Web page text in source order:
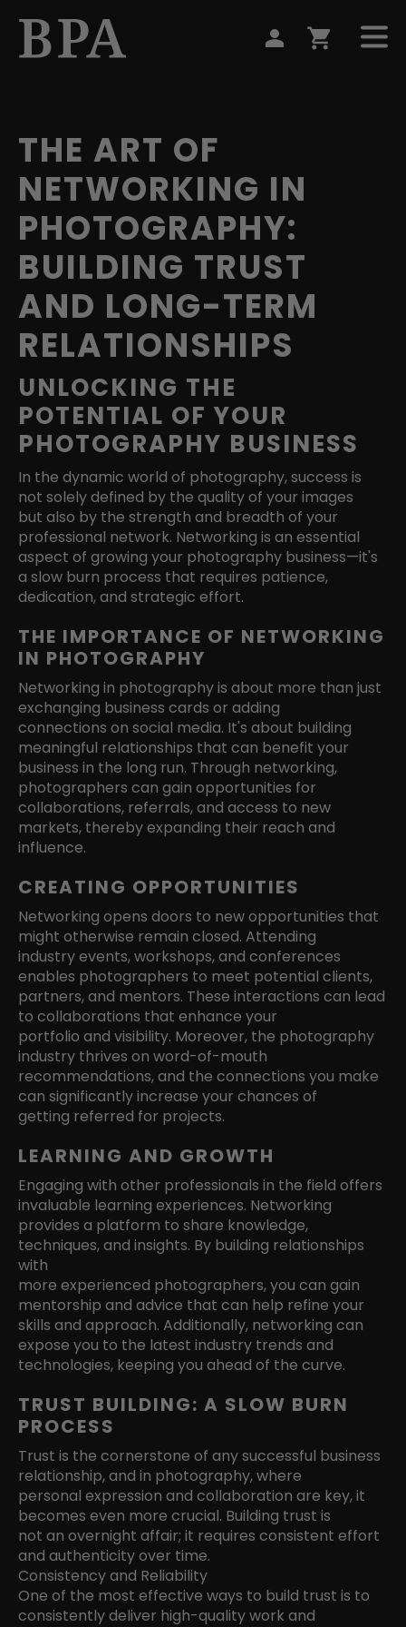
THE ART OF
NETWORKING IN
PHOTOGRAPHY:
BUILDING TRUST
AND LONG-TERM
RELATIONSHIPS
UNLOCKING THE
POTENTIAL OF YOUR
PHOTOGRAPHY BUSINESS
In the dynamic world of photography, success is
not solely defined by the quality of your images
but also by the strength and breadth of your
professional network. Networking is an essential
aspect of growing your photography business—it's
a slow burn process that requires patience,
dedication, and strategic effort.
THE IMPORTANCE OF NETWORKING
IN PHOTOGRAPHY
Networking in photography is about more than just
exchanging business cards or adding
connections on social media. It's about building
meaningful relationships that can benefit your
business in the long run. Through networking,
photographers can gain opportunities for
collaborations, referrals, and access to new
markets, thereby expanding their reach and
influence.
CREATING OPPORTUNITIES
Networking opens doors to new opportunities that
might otherwise remain closed. Attending
industry events, workshops, and conferences
enables photographers to meet potential clients,
partners, and mentors. These interactions can lead
to collaborations that enhance your
portfolio and visibility. Moreover, the photography
industry thrives on word-of-mouth
recommendations, and the connections you make
can significantly increase your chances of
getting referred for projects.
LEARNING AND GROWTH
Engaging with other professionals in the field offers
invaluable learning experiences. Networking
provides a platform to share knowledge,
techniques, and insights. By building relationships
with
more experienced photographers, you can gain
mentorship and advice that can help refine your
skills and approach. Additionally, networking can
expose you to the latest industry trends and
technologies, keeping you ahead of the curve.
TRUST BUILDING: A SLOW BURN
PROCESS
Trust is the cornerstone of any successful business
relationship, and in photography, where
personal expression and collaboration are key, it
becomes even more crucial. Building trust is
not an overnight affair; it requires consistent effort
and authenticity over time.
Consistency and Reliability
One of the most effective ways to build trust is to
consistently deliver high-quality work and